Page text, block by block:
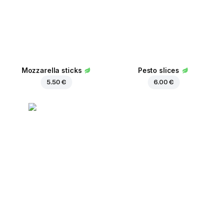
Mozzarella sticks
5.50 €
Pesto slices
6.00 €